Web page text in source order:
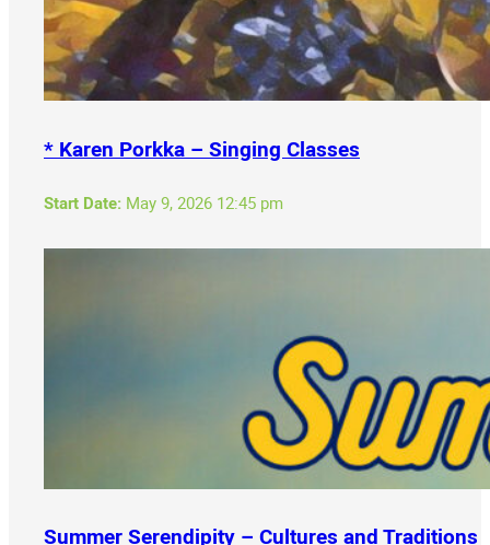
* Karen Porkka – Singing Classes
Start Date: May 9, 2026 12:45 pm
Summer Serendipity – Cultures and Traditions